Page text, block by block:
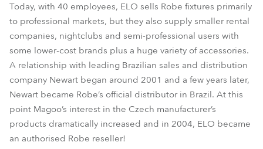
Today, with 40 employees, ELO sells Robe fixtures primarily
to professional markets, but they also supply smaller rental
companies, nightclubs and semi-professional users with
some lower-cost brands plus a huge variety of accessories.
A relationship with leading Brazilian sales and distribution
company Newart began around 2001 and a few years later,
Newart became Robe’s official distributor in Brazil. At this
point Magoo’s interest in the Czech manufacturer’s
products dramatically increased and in 2004, ELO became
an authorised Robe reseller!